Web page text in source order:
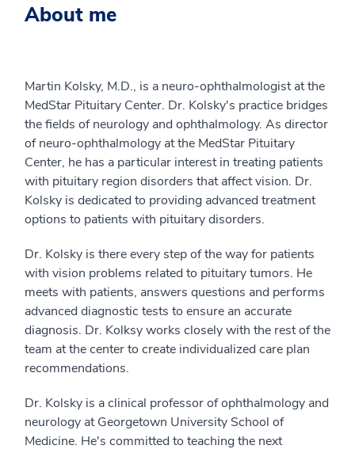
About me
Martin Kolsky, M.D., is a neuro-ophthalmologist at the
MedStar Pituitary Center. Dr. Kolsky's practice bridges
the fields of neurology and ophthalmology. As director
of neuro-ophthalmology at the MedStar Pituitary
Center, he has a particular interest in treating patients
with pituitary region disorders that affect vision. Dr.
Kolsky is dedicated to providing advanced treatment
options to patients with pituitary disorders.
Dr. Kolsky is there every step of the way for patients
with vision problems related to pituitary tumors. He
meets with patients, answers questions and performs
advanced diagnostic tests to ensure an accurate
diagnosis. Dr. Kolksy works closely with the rest of the
team at the center to create individualized care plan
recommendations.
Dr. Kolsky is a clinical professor of ophthalmology and
neurology at Georgetown University School of
Medicine. He's committed to teaching the next